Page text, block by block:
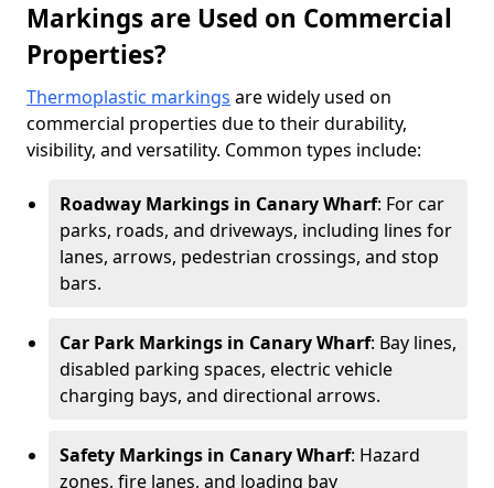
Markings are Used on Commercial
Properties?
Thermoplastic markings are widely used on
commercial properties due to their durability,
visibility, and versatility. Common types include:
Roadway Markings in Canary Wharf: For car
parks, roads, and driveways, including lines for
lanes, arrows, pedestrian crossings, and stop
bars.
Car Park Markings in Canary Wharf: Bay lines,
disabled parking spaces, electric vehicle
charging bays, and directional arrows.
Safety Markings in Canary Wharf: Hazard
zones, fire lanes, and loading bay